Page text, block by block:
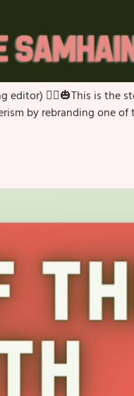
editor) 🧙‍♀️🎃This is the
by rebranding one of